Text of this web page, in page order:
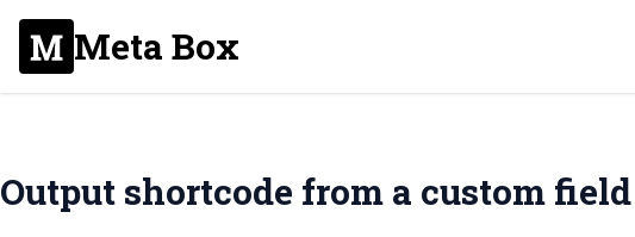
Meta Box
Output shortcode from a custom field